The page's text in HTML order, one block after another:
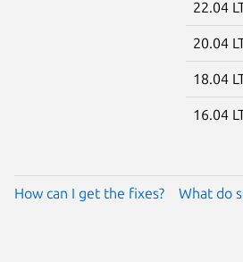
22.04
20.04
18.04
16.04
How can I get the fixes? What do